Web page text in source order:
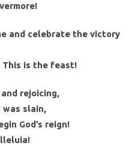
and celebrate the victory
is the feast!
rejoicing,
was slain,
God’s reign!